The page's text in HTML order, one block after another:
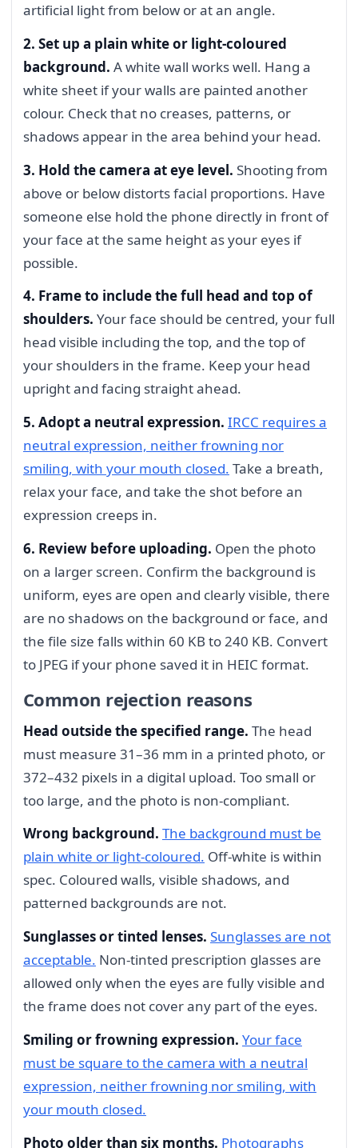
artificial light from below or at an angle.
2. Set up a plain white or light-coloured
background. A white wall works well. Hang a
white sheet if your walls are painted another
colour. Check that no creases, patterns, or
shadows appear in the area behind your head.
3. Hold the camera at eye level. Shooting from
above or below distorts facial proportions. Have
someone else hold the phone directly in front of
your face at the same height as your eyes if
possible.
4. Frame to include the full head and top of
shoulders. Your face should be centred, your full
head visible including the top, and the top of
your shoulders in the frame. Keep your head
upright and facing straight ahead.
5. Adopt a neutral expression. IRCC requires a
neutral expression, neither frowning nor
smiling, with your mouth closed. Take a breath,
relax your face, and take the shot before an
expression creeps in.
6. Review before uploading. Open the photo
on a larger screen. Confirm the background is
uniform, eyes are open and clearly visible, there
are no shadows on the background or face, and
the file size falls within 60 KB to 240 KB. Convert
to JPEG if your phone saved it in HEIC format.
Common rejection reasons
Head outside the specified range. The head
must measure 31–36 mm in a printed photo, or
372–432 pixels in a digital upload. Too small or
too large, and the photo is non-compliant.
Wrong background. The background must be
plain white or light-coloured. Off-white is within
spec. Coloured walls, visible shadows, and
patterned backgrounds are not.
Sunglasses or tinted lenses. Sunglasses are not
acceptable. Non-tinted prescription glasses are
allowed only when the eyes are fully visible and
the frame does not cover any part of the eyes.
Smiling or frowning expression. Your face
must be square to the camera with a neutral
expression, neither frowning nor smiling, with
your mouth closed.
Photo older than six months. Photographs